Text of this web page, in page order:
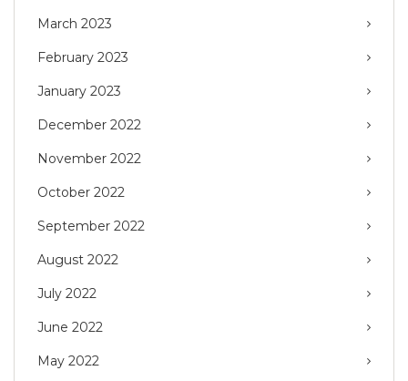
March 2023
February 2023
January 2023
December 2022
November 2022
October 2022
September 2022
August 2022
July 2022
June 2022
May 2022